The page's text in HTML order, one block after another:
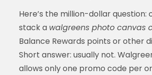
Here’s the million-dollar question:
stack a walgreens photo canvas
Balance Rewards points or other
Short answer: usually not.
allows only one promo code per